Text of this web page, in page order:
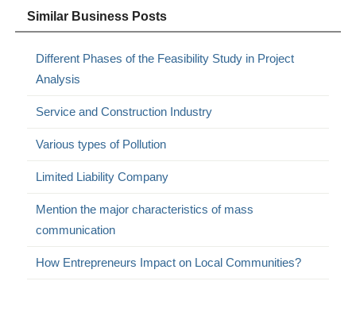
Similar Business Posts
Different Phases of the Feasibility Study in Project
Analysis
Service and Construction Industry
Various types of Pollution
Limited Liability Company
Mention the major characteristics of mass
communication
How Entrepreneurs Impact on Local Communities?